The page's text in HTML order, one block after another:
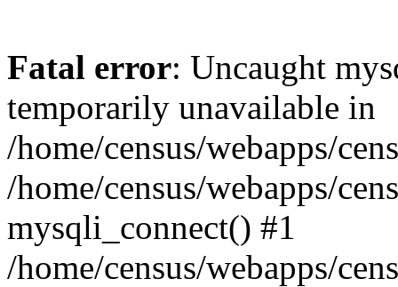
Fatal error: Uncaught
temporarily unavailable in
/home/census/webapps/
/home/census/webapps/
mysqli_connect() #1
/home/census/webapps/